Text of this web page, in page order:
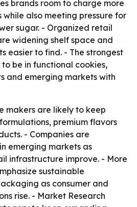
brands room to charge more
also meeting pressure for
sugar. - Organized retail
widening shelf space and
easier to find. - The strongest
be in functional cookies,
and emerging markets with
makers are likely to keep
premium flavors
- Companies are
emerging markets as
infrastructure improve. - More
sustainable
as consumer and
rise. - Market Research